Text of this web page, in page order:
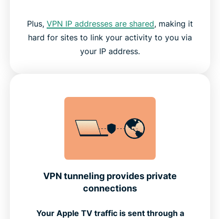
Plus, VPN IP addresses are shared, making it
hard for sites to link your activity to you via
your IP address.
VPN tunneling provides private
connections
Your Apple TV traffic is sent through a